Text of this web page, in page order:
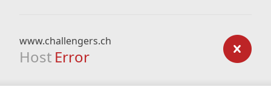
www.challengers.ch
Host Error